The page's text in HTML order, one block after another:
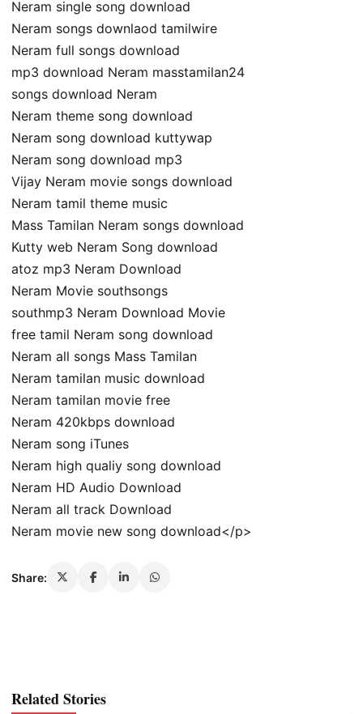
Neram single song download
Neram songs downlaod tamilwire
Neram full songs download
mp3 download Neram masstamilan24
songs download Neram
Neram theme song download
Neram song download kuttywap
Neram song download mp3
Vijay Neram movie songs download
Neram tamil theme music
Mass Tamilan Neram songs download
Kutty web Neram Song download
atoz mp3 Neram Download
Neram Movie southsongs
southmp3 Neram Download Movie
free tamil Neram song download
Neram all songs Mass Tamilan
Neram tamilan music download
Neram tamilan movie free
Neram 420kbps download
Neram song iTunes
Neram high qualiy song download
Neram HD Audio Download
Neram all track Download
Neram movie new song download</p>
Share:
Related Stories